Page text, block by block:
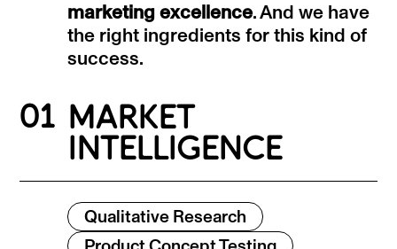
marketing excellence. And we have
the right ingredients for this kind of
success.
01 MARKET
INTELLIGENCE
Qualitative Research